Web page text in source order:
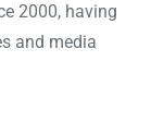
2000, having
and media